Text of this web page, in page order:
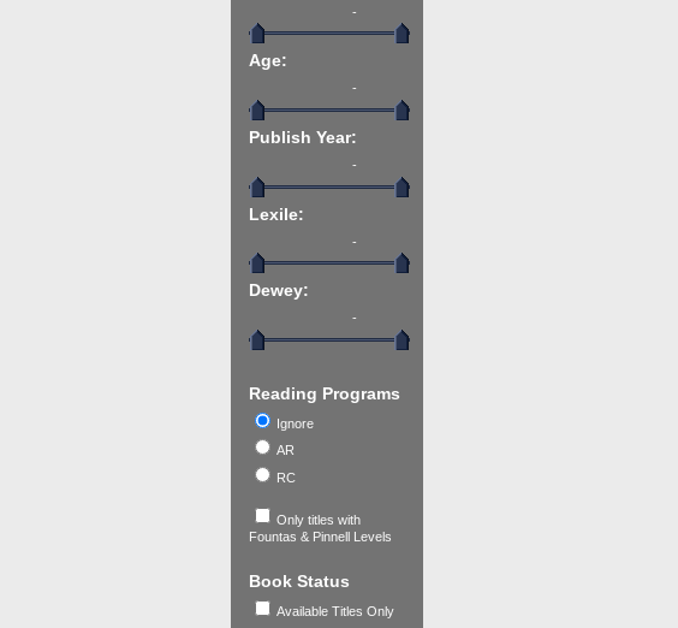
-
Age:
-
Publish Year:
-
Lexile:
-
Dewey:
-
Reading Programs
Ignore
AR
RC
Only titles with
Fountas & Pinnell Levels
Book Status
Available Titles Only